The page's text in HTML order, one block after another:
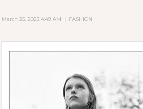
March 25, 2023 4:49 AM | FASHION